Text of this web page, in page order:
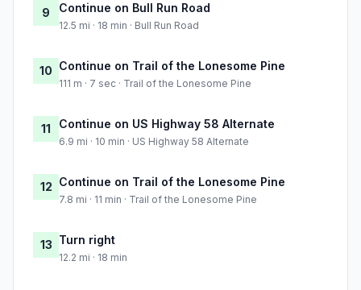
9 Continue on Bull Run Road
12.5 mi · 18 min · Bull Run Road
10 Continue on Trail of the Lonesome Pine
111 m · 7 sec · Trail of the Lonesome Pine
11 Continue on US Highway 58 Alternate
6.9 mi · 10 min · US Highway 58 Alternate
12 Continue on Trail of the Lonesome Pine
7.8 mi · 11 min · Trail of the Lonesome Pine
13 Turn right
12.2 mi · 18 min